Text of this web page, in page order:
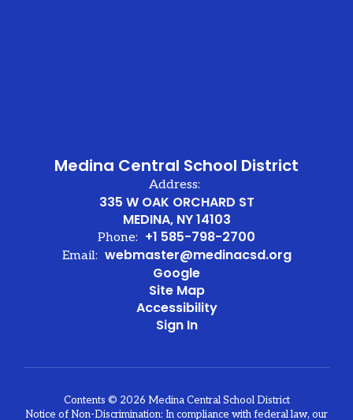
Medina Central School District
Address:
335 W OAK ORCHARD ST
MEDINA, NY 14103
Phone: +1 585-798-2700
Email: webmaster@medinacsd.org
Google
Site Map
Accessibility
Sign In
Contents © 2026 Medina Central School District
Notice of Non-Discrimination: In compliance with federal law, our